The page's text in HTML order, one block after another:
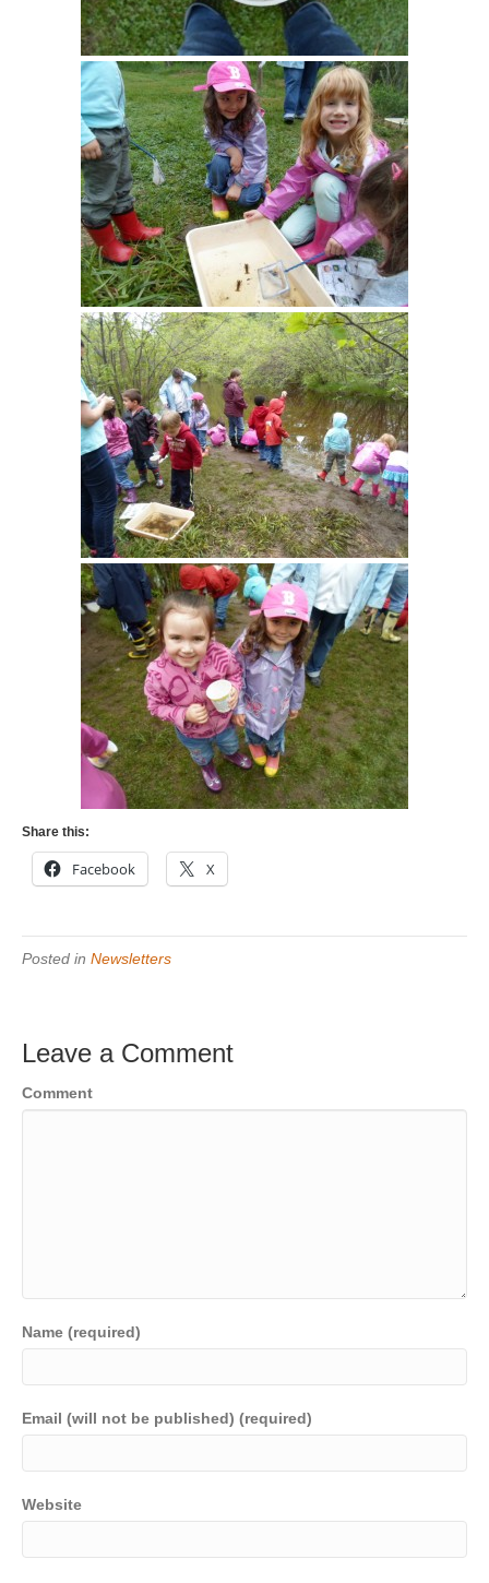
Share this:
Facebook X
Posted in Newsletters
Leave a Comment
Comment
Name (required)
Email (will not be published) (required)
Website